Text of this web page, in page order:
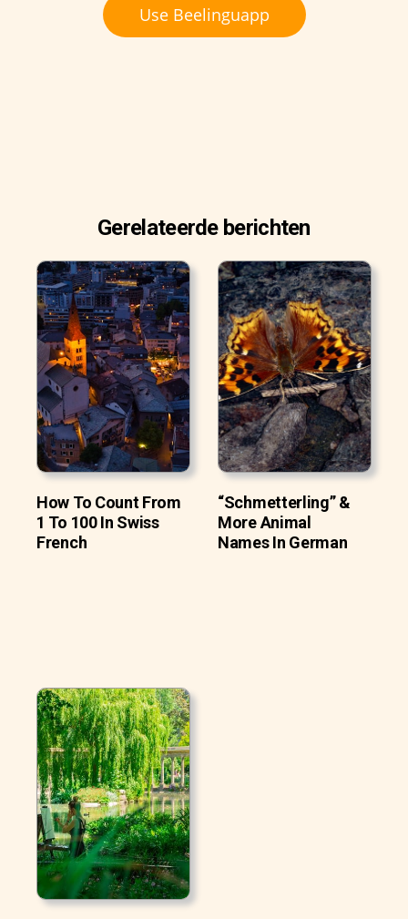
Use Beelinguapp
Gerelateerde berichten
How To Count From
1 To 100 In Swiss
French
“Schmetterling” &
More Animal
Names In German